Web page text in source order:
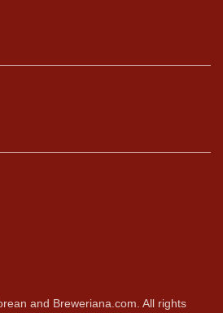
and Breweriana.com. All rights